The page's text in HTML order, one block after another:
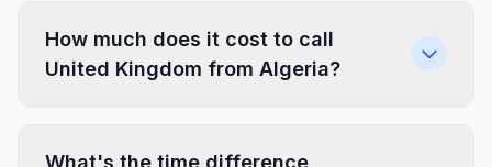
How much does it cost to call
United Kingdom from Algeria?
What's the time difference